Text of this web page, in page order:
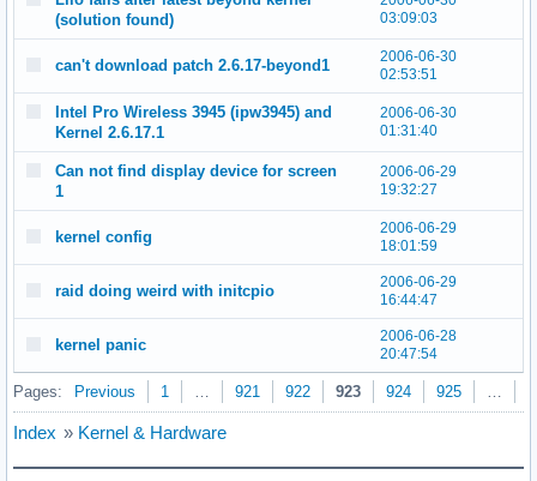
(solution found)
03:09:03
can't download patch 2.6.17-beyond1
2006-06-30
02:53:51
Intel Pro Wireless 3945 (ipw3945) and
Kernel 2.6.17.1
2006-06-30
01:31:40
Can not find display device for screen
1
2006-06-29
19:32:27
kernel config
2006-06-29
18:01:59
raid doing weird with initcpio
2006-06-29
16:44:47
kernel panic
2006-06-28
20:47:54
Pages: Previous 1 … 921 922 923 924 925 …
Index » Kernel & Hardware